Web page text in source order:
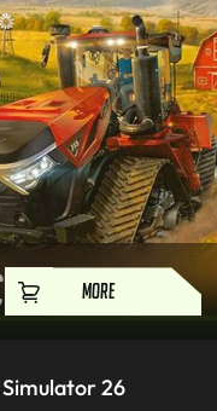
MORE
26